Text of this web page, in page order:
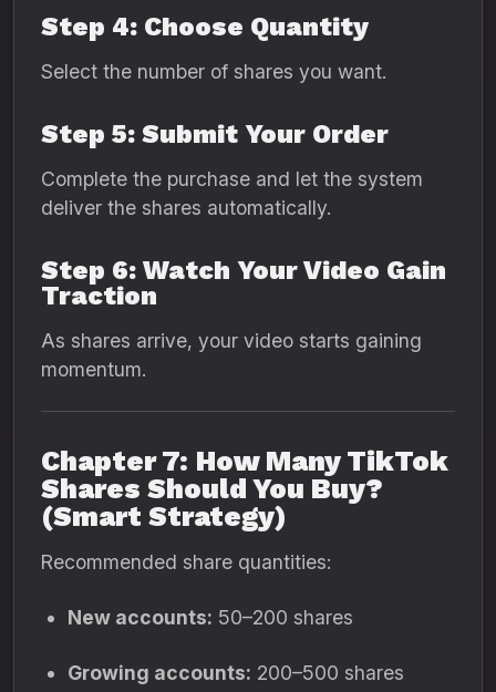
Step 4: Choose Quantity
Select the number of shares you want.
Step 5: Submit Your Order
Complete the purchase and let the system
deliver the shares automatically.
Step 6: Watch Your Video Gain
Traction
As shares arrive, your video starts gaining
momentum.
Chapter 7: How Many TikTok
Shares Should You Buy?
(Smart Strategy)
Recommended share quantities:
New accounts: 50–200 shares
Growing accounts: 200–500 shares